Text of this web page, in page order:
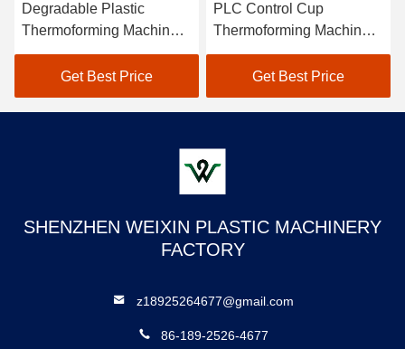
Degradable Plastic
Thermoforming Machine
Max Forming Depth
180mmGet Best Price
PLC Control Cup
Thermoforming Machine
For PE PET PVC Material
Get Best Price
SHENZHEN WEIXIN PLASTIC MACHINERY
FACTORY
z18925264677@gmail.com
86-189-2526-4677